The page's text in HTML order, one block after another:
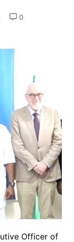
0
Officer of